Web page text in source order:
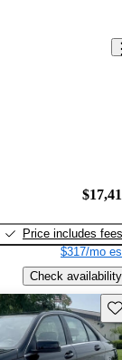
Price includes fees
$317/mo
Check availability